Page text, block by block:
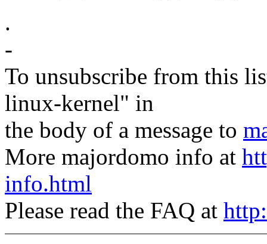
.
-
To unsubscribe from this
linux-kernel" in
the body of a message to
More majordomo info at
info.html
Please read the FAQ at